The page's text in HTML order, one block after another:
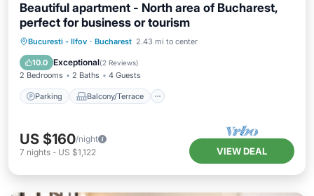
Beautiful apartment - North area of Bucharest,
perfect for business or tourism
Bucuresti - Ilfov · Bucharest 2.43 mi to center
10.0 Exceptional(2 Reviews)
2 Bedrooms 2 Baths 4 Guests
Parking Balcony/Terrace
Parking Balcony/Terrace
Air Conditioner
US $160/night
7 nights - US $1,122 VIEW DEAL